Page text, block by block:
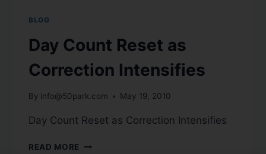
BLOG
Day Count Reset as
Correction Intensifies
By info@50park.com May 19, 2010
Day Count Reset as Correction Intensifies
READ MORE